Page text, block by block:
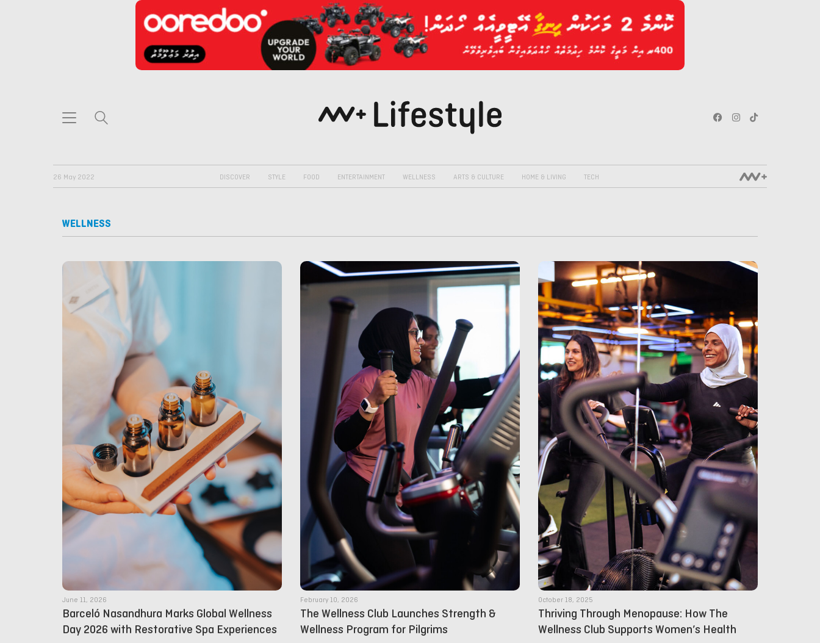
26 May 2022 DISCOVER STYLE FOOD ENTERTAINMENT WELLNESS ARTS & CULTURE HOME & LIVING TECH
WELLNESS
June 11, 2026
Barceló Nasandhura Marks Global Wellness
Day 2026 with Restorative Spa Experiences
February 10, 2026
The Wellness Club Launches Strength &
Wellness Program for Pilgrims
October 18, 2025
Thriving Through Menopause: How The
Wellness Club Supports Women’s Health